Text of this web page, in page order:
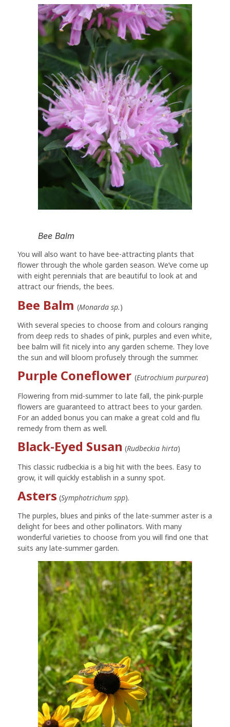
Bee Balm
You will also want to have bee-attracting plants that
flower through the whole garden season. We’ve come up
with eight perennials that are beautiful to look at and
attract our friends, the bees.
Bee Balm (Monarda sp.)
With several species to choose from and colours ranging
from deep reds to shades of pink, purples and even white,
bee balm will fit nicely into any garden scheme. They love
the sun and will bloom profusely through the summer.
Purple Coneflower (Eutrochium purpurea)
Flowering from mid-summer to late fall, the pink-purple
flowers are guaranteed to attract bees to your garden.
For an added bonus you can make a great cold and flu
remedy from them as well.
Black-Eyed Susan (Rudbeckia hirta)
This classic rudbeckia is a big hit with the bees. Easy to
grow, it will quickly establish in a sunny spot.
Asters (Symphotrichum spp).
The purples, blues and pinks of the late-summer aster is a
delight for bees and other pollinators. With many
wonderful varieties to choose from you will find one that
suits any late-summer garden.